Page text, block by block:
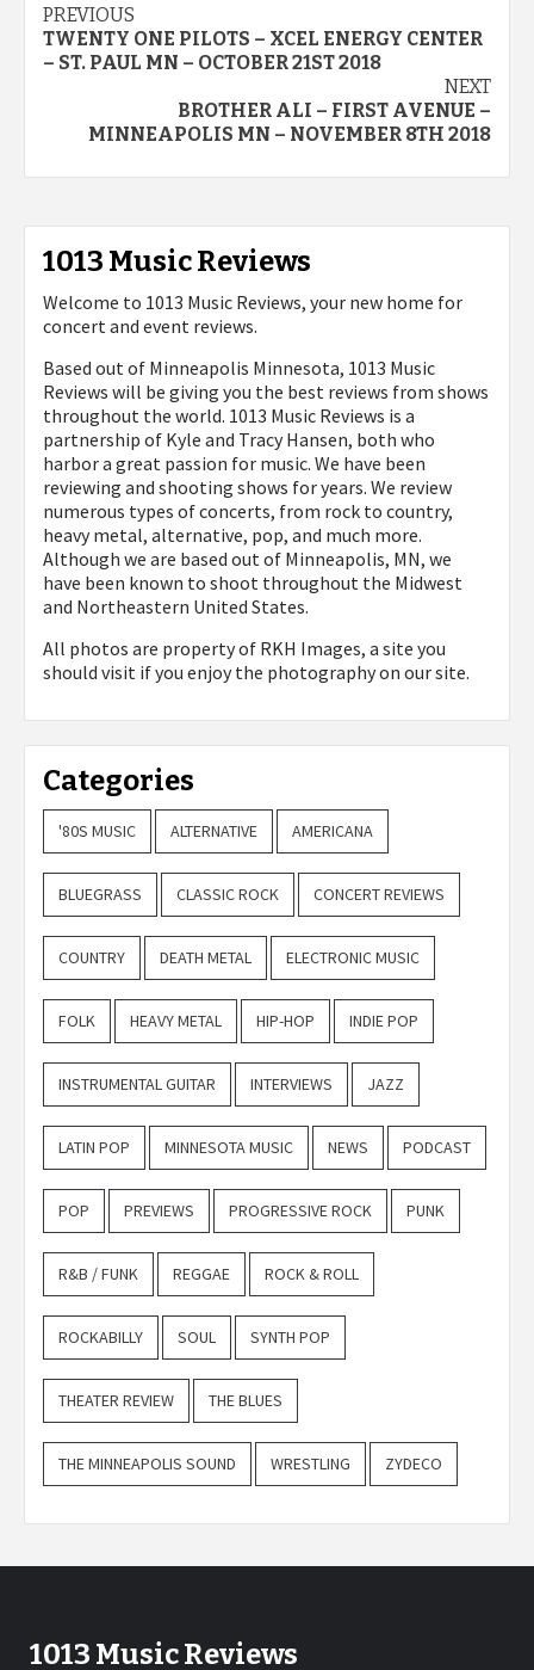
Post
navigation
PREVIOUS
TWENTY ONE PILOTS – XCEL ENERGY CENTER
– ST. PAUL MN – OCTOBER 21ST 2018
NEXT
BROTHER ALI – FIRST AVENUE –
MINNEAPOLIS MN – NOVEMBER 8TH 2018
1013 Music Reviews
Welcome to 1013 Music Reviews, your new home for
concert and event reviews.
Based out of Minneapolis Minnesota, 1013 Music
Reviews will be giving you the best reviews from shows
throughout the world. 1013 Music Reviews is a
partnership of Kyle and Tracy Hansen, both who
harbor a great passion for music. We have been
reviewing and shooting shows for years. We review
numerous types of concerts, from rock to country,
heavy metal, alternative, pop, and much more.
Although we are based out of Minneapolis, MN, we
have been known to shoot throughout the Midwest
and Northeastern United States.
All photos are property of RKH Images, a site you
should visit if you enjoy the photography on our site.
Categories
'80S MUSIC ALTERNATIVE AMERICANA
BLUEGRASS CLASSIC ROCK CONCERT REVIEWS
COUNTRY DEATH METAL ELECTRONIC MUSIC
FOLK HEAVY METAL HIP-HOP INDIE POP
INSTRUMENTAL GUITAR INTERVIEWS JAZZ
LATIN POP MINNESOTA MUSIC NEWS PODCAST
POP PREVIEWS PROGRESSIVE ROCK PUNK
R&B / FUNK REGGAE ROCK & ROLL
ROCKABILLY SOUL SYNTH POP
THEATER REVIEW THE BLUES
THE MINNEAPOLIS SOUND WRESTLING ZYDECO
1013 Music Reviews